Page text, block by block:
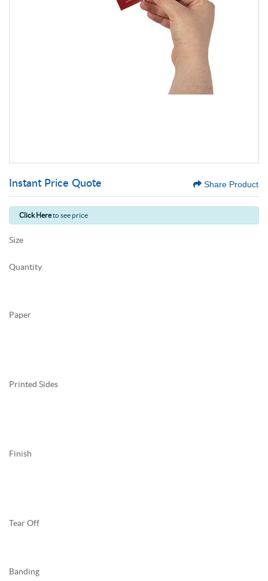
Instant Price Quote Share Product
Click Hereto see price
Size
Quantity
Paper
Printed Sides
Finish
Tear Off
Banding